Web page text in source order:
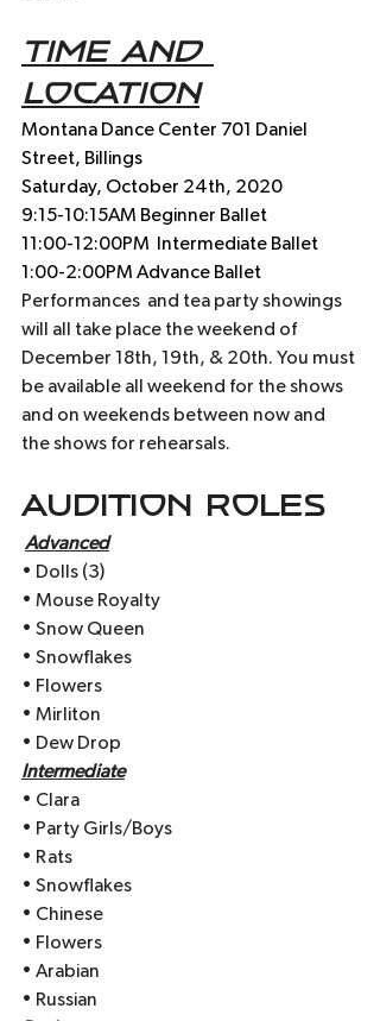
Time and
location
Montana Dance Center 701 Daniel
Street, Billings
Saturday, October 24th, 2020
9:15-10:15AM Beginner Ballet
11:00-12:00PM  Intermediate Ballet
1:00-2:00PM Advance Ballet
Performances  and tea party showings
will all take place the weekend of
December 18th, 19th, & 20th. You must
be available all weekend for the shows
and on weekends between now and
the shows for rehearsals.
Audition Roles
Advanced
• Dolls (3)
• Mouse Royalty
• Snow Queen
• Snowflakes
• Flowers
• Mirliton
• Dew Drop
Intermediate
• Clara
• Party Girls/Boys
• Rats
• Snowflakes
• Chinese
• Flowers
• Arabian
• Russian